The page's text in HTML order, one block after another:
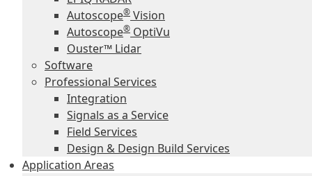
Autoscope® Vision
Autoscope® OptiVu
Ouster™ Lidar
Software
Professional Services
Integration
Signals as a Service
Field Services
Design & Design Build Services
Application Areas